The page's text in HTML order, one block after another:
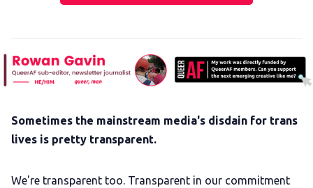
Sometimes the mainstream media's disdain for trans
lives is pretty transparent.
We're transparent too. Transparent in our commitment